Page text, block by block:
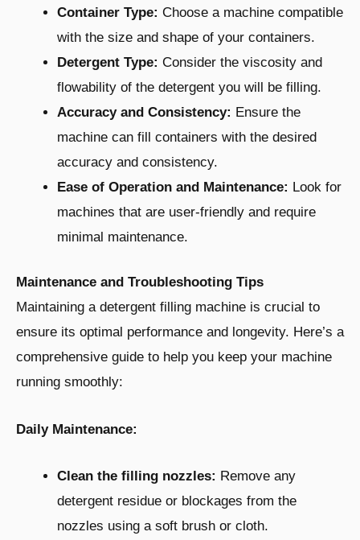
Container Type: Choose a machine compatible
with the size and shape of your containers.
Detergent Type: Consider the viscosity and
flowability of the detergent you will be filling.
Accuracy and Consistency: Ensure the
machine can fill containers with the desired
accuracy and consistency.
Ease of Operation and Maintenance: Look for
machines that are user-friendly and require
minimal maintenance.
Maintenance and Troubleshooting Tips
Maintaining a detergent filling machine is crucial to
ensure its optimal performance and longevity. Here’s a
comprehensive guide to help you keep your machine
running smoothly:
Daily Maintenance:
Clean the filling nozzles: Remove any
detergent residue or blockages from the
nozzles using a soft brush or cloth.